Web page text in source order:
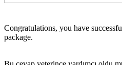
Congratulations, you have
package.